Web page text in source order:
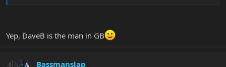
Yep, DaveB is the man in GB
Bassmanslap